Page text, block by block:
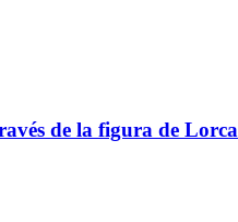
de la figura de Lorca